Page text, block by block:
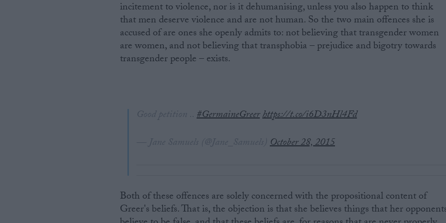
incitement to violence, nor is it dehumanising, unless you also happen to think
that men deserve violence and are not human. So the two main offences she is
accused of are ones she openly admits to: not believing that transgender women
are women, and not believing that transphobia – prejudice and bigotry towards
transgender people – exists.
Good petition ..#GermaineGreerhttps://t.co/i6D3nHl4Fd
— Jane Samuels (@Jane_Samuels)October 28, 2015
Both of these offences are solely concerned with the propositional content of
Greer's beliefs. That is, the objection is that she believes things that her